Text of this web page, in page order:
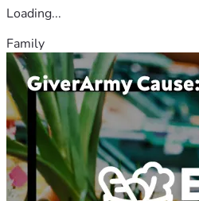
Loading...
Family